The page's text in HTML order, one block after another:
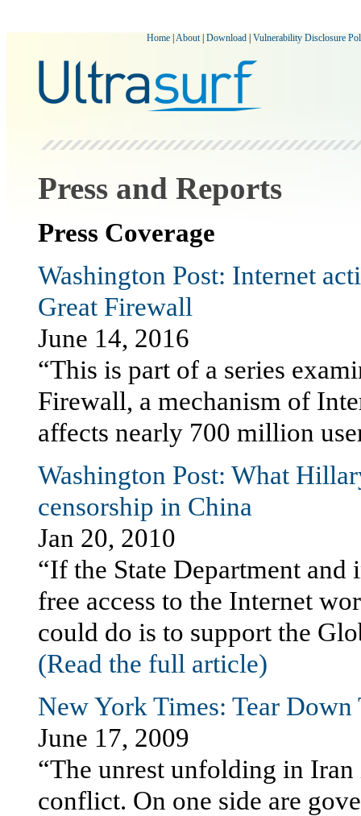
Home About| Download Vulnerability Disclosure
Press and Reports
Press Coverage
Washington Post: Internet
Great Firewall
June 14, 2016
“This is part of a series
Firewall, a mechanism of
affects nearly 700 million
Washington Post: What
censorship in China
Jan 20, 2010
“If the State Department
free access to the Internet
could do is to support the
(Read the full article)
New York Times: Tear
June 17, 2009
“The unrest unfolding in
conflict. On one side are